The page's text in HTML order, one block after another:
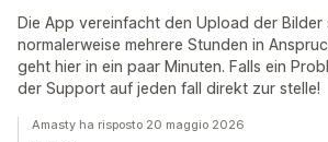
Die App vereinfacht den Upload der Bilder
normalerweise mehrere Stunden in
geht hier in ein paar Minuten. Falls ein
der Support auf jeden fall direkt zur stelle!
Amasty ha risposto 20 maggio 2026